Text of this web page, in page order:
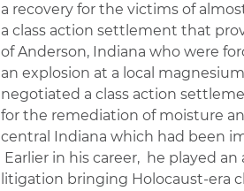
a recovery for the victims of
a class action settlement that
of Anderson, Indiana who were
an explosion at a local
negotiated a class action
for the remediation of moisture
central Indiana which had been
Earlier in his career, he played
litigation bringing Holocaust-era